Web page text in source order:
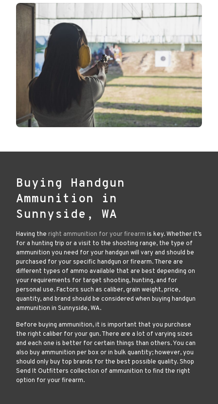
Buying Handgun
Ammunition in
Sunnyside, WA
Having the right ammunition for your firearm is key. Whether it’s
for a hunting trip or a visit to the shooting range, the type of
ammunition you need for your handgun will vary and should be
purchased for your specific handgun or firearm. There are
different types of ammo available that are best depending on
your requirements for target shooting, hunting, and for
personal use. Factors such as caliber, grain weight, price,
quantity, and brand should be considered when buying handgun
ammunition in Sunnyside, WA.
Before buying ammunition, it is important that you purchase
the right caliber for your gun. There are a lot of varying sizes
and each one is better for certain things than others. You can
also buy ammunition per box or in bulk quantity; however, you
should only buy top brands for the best possible quality. Shop
Send It Outfitters collection of ammunition to find the right
option for your firearm.